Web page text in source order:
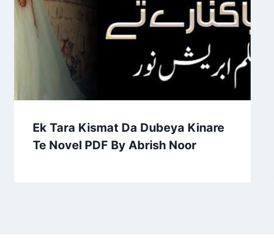
Ek Tara Kismat Da Dubeya Kinare
Te Novel PDF By Abrish Noor